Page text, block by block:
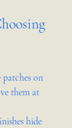
on
them at
hide